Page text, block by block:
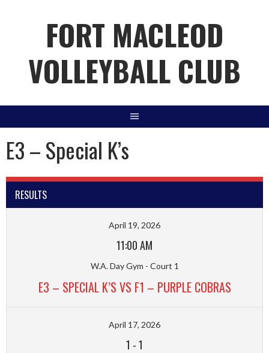
FORT MACLEOD
VOLLEYBALL CLUB
E3 – Special K’s
RESULTS
April 19, 2026
11:00 AM
W.A. Day Gym - Court 1
E3 – SPECIAL K’S VS F1 – PURPLE COBRAS
April 17, 2026
1 -1